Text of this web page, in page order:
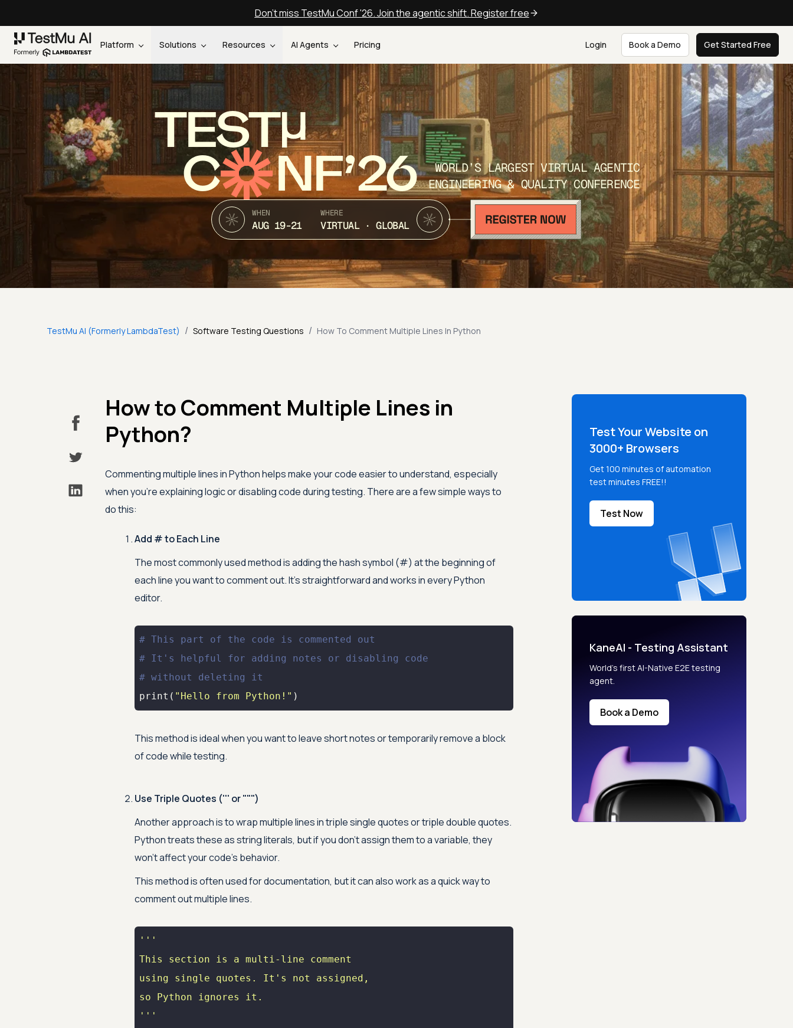
Don't miss TestMu Conf '26. Join the agentic shift. Register free
Platform Solutions Resources AI Agents Pricing Login Book a Demo Get Started Free
TEST
C NF’26
WORLD’S LARGEST VIRTUAL AGENTIC
ENGINEERING & QUALITY CONFERENCE
WHEN
AUG 19-21
WHERE
VIRTUAL · GLOBAL
TestMu AI (Formerly LambdaTest) / Software Testing Questions / How To Comment Multiple Lines In Python
How to Comment Multiple Lines in
Python?
Commenting multiple lines in Python helps make your code easier to understand, especially
when you’re explaining logic or disabling code during testing. There are a few simple ways to
do this:
Add # to Each Line
The most commonly used method is adding the hash symbol (#) at the beginning of
each line you want to comment out. It’s straightforward and works in every Python
editor.
# This part of the code is commented out
# It's helpful for adding notes or disabling code
# without deleting it
print ( "Hello from Python!" )
This method is ideal when you want to leave short notes or temporarily remove a block
of code while testing.
Use Triple Quotes (''' or """)
Another approach is to wrap multiple lines in triple single quotes or triple double quotes.
Python treats these as string literals, but if you don’t assign them to a variable, they
won’t affect your code’s behavior.
This method is often used for documentation, but it can also work as a quick way to
comment out multiple lines.
'''
Test Your Website on
3000+ Browsers
Get 100 minutes of automation
test minutes FREE!!
Test Now
KaneAI - Testing Assistant
World’s first AI-Native E2E testing
agent.
Book a Demo